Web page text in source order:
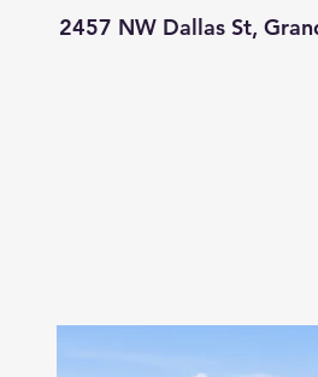
2457 NW Dallas St,